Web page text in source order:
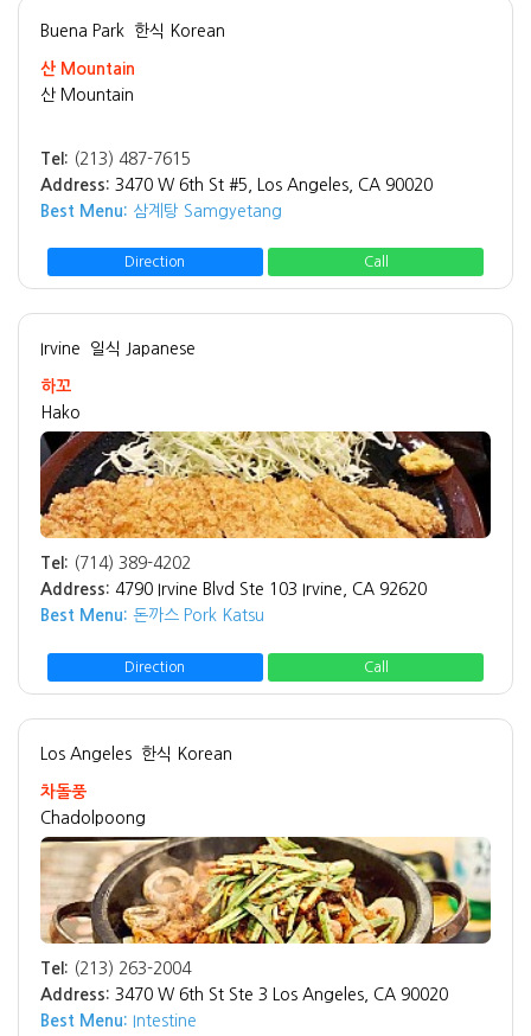
Buena Park 한식 Korean
산 Mountain
산 Mountain
Tel: (213) 487-7615
Address: 3470 W 6th St #5, Los Angeles, CA 90020
Best Menu: 삼계탕 Samgyetang
Direction Call
Irvine 일식 Japanese
하꼬
Hako
Tel: (714) 389-4202
Address: 4790 Irvine Blvd Ste 103 Irvine, CA 92620
Best Menu: 돈까스 Pork Katsu
Direction Call
Los Angeles 한식 Korean
차돌풍
Chadolpoong
Tel: (213) 263-2004
Address: 3470 W 6th St Ste 3 Los Angeles, CA 90020
Best Menu: Intestine